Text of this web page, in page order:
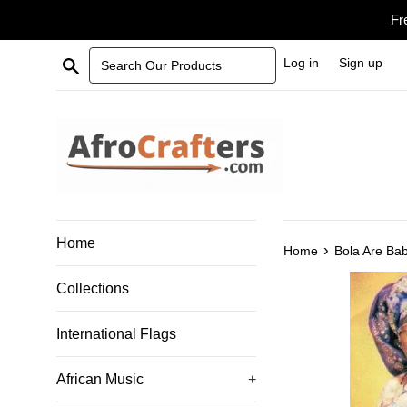
Search Our Products Log in Sign up
Home
Collections
International Flags
African Music +
Home › Bola Are